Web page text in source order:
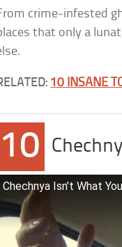
crime-infested
that only a
10 INSANE
10
Chechnya Isn’t What